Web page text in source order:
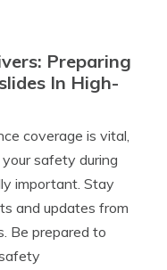
Preparing
In High-
coverage is vital,
safety during
important. Stay
and updates from
Be prepared to